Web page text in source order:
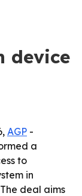
device
AGP -
a
to
in
deal aims